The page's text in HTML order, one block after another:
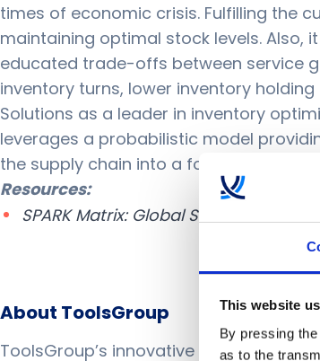
This website
By pressing
as to the
times of economic crisis. Fulfilling the
maintaining optimal stock levels. Also,
educated trade-offs between service
inventory turns, lower inventory
Solutions as a leader in inventory
leverages a probabilistic model
the supply chain into a force for good
Resources:
SPARK Matrix: Global Supply Chain
About ToolsGroup
ToolsGroup’s innovative AI-powered